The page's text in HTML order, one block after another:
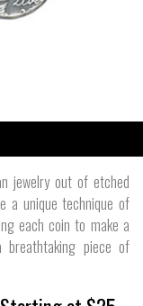
jewelry out of etched
a unique technique of
each coin to make a
piece of